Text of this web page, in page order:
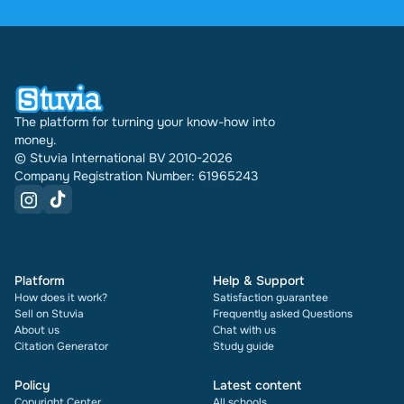
The platform for turning your know-how into
money.
© Stuvia International BV 2010-2026
Company Registration Number: 61965243
Platform
How does it work?
Sell on Stuvia
About us
Citation Generator
Help & Support
Satisfaction guarantee
Frequently asked Questions
Chat with us
Study guide
Policy Latest content